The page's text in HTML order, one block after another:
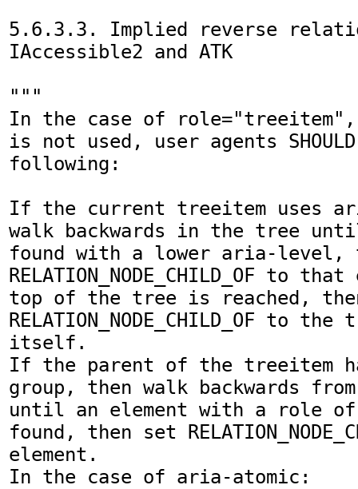
5.6.3.3. Implied reverse
IAccessible2 and ATK
"""
In the case of role="treeitem",
is not used, user agents
following:
If the current treeitem uses
walk backwards in the tree
found with a lower aria-level,
RELATION_NODE_CHILD_OF to
top of the tree is reached,
RELATION_NODE_CHILD_OF to
itself.
If the parent of the treeitem
group, then walk backwards
until an element with a role
found, then set
element.
In the case of aria-atomic: